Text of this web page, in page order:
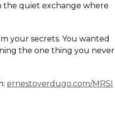
the quiet exchange where
your secrets. You wanted
the one thing you never
ernestoverdugo.com/MRSI